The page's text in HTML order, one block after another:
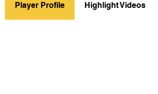
Player Profile Highlight Videos